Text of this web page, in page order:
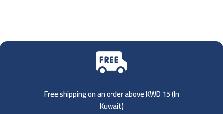
Free shipping on an order above KWD 15 (In
Kuwait)